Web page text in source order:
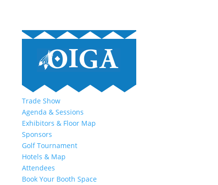
Trade Show
Agenda & Sessions
Exhibitors & Floor Map
Sponsors
Golf Tournament
Hotels & Map
Attendees
Book Your Booth Space